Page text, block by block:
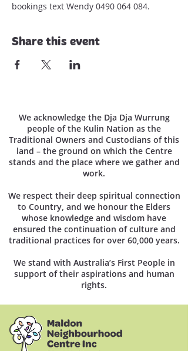
bookings text Wendy 0490 064 084.
Share this event
We acknowledge the Dja Dja Wurrung
people of the Kulin Nation as the
Traditional Owners and Custodians of this
land – the ground on which the Centre
stands and the place where we gather and
work.
We respect their deep spiritual connection
to Country, and we honour the Elders
whose knowledge and wisdom have
ensured the continuation of culture and
traditional practices for over 60,000 years.
We stand with Australia’s First People in
support of their aspirations and human
rights.